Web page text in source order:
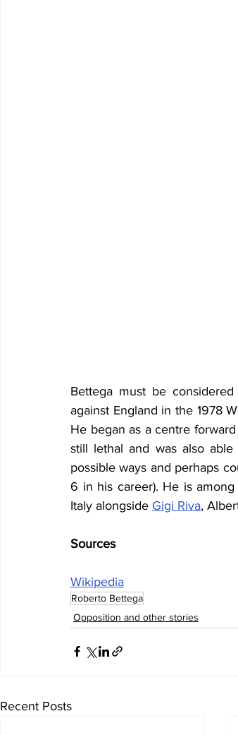
Bettega must be
against England in the 1978
He began as a centre
still lethal and was also
possible ways and perhaps
6 in his career). He is
Italy alongside Gigi Riva,
Sources
Wikipedia
Roberto Bettega
Opposition and other stories
Recent Posts